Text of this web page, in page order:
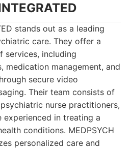
stands out as a leading
care. They offer a
services, including
medication management, and
secure video
Their team consists of
nurse practitioners,
experienced in treating a
conditions. MEDPSYCH
personalized care and